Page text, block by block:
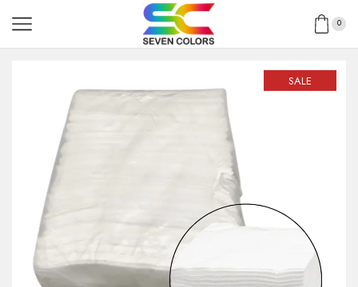
0
SALE